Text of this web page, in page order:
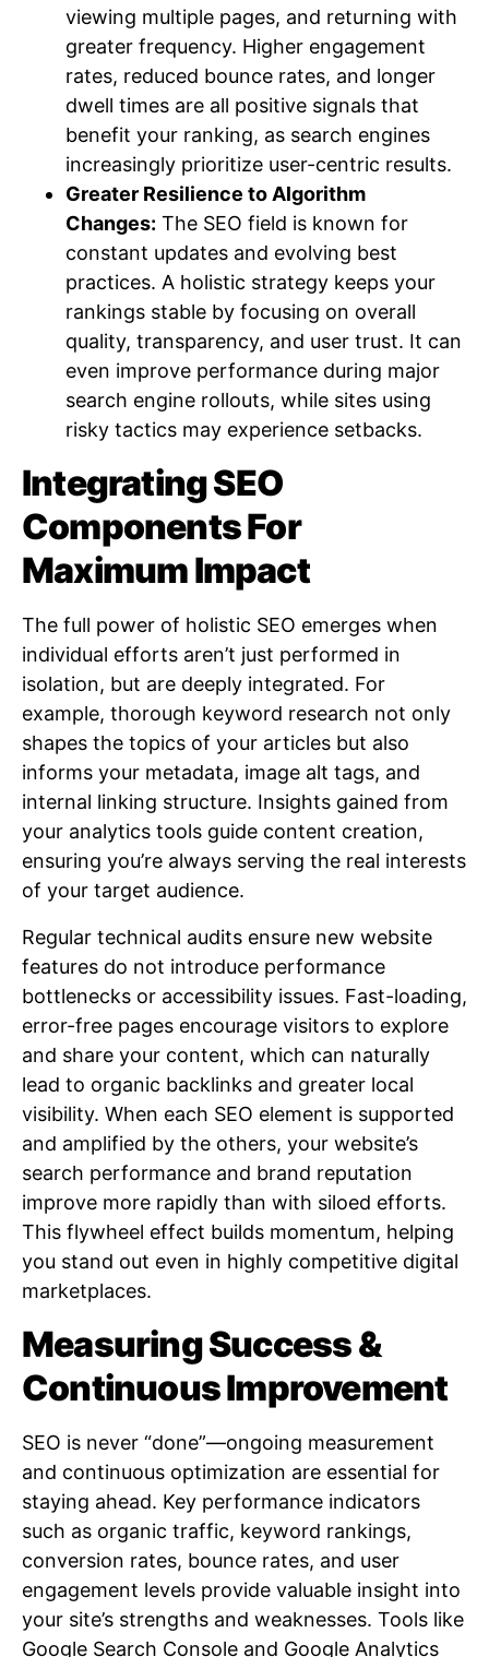
viewing multiple pages, and returning with
greater frequency. Higher engagement
rates, reduced bounce rates, and longer
dwell times are all positive signals that
benefit your ranking, as search engines
increasingly prioritize user-centric results.
Greater Resilience to Algorithm
Changes: The SEO field is known for
constant updates and evolving best
practices. A holistic strategy keeps your
rankings stable by focusing on overall
quality, transparency, and user trust. It can
even improve performance during major
search engine rollouts, while sites using
risky tactics may experience setbacks.
Integrating SEO
Components For
Maximum Impact
The full power of holistic SEO emerges when
individual efforts aren’t just performed in
isolation, but are deeply integrated. For
example, thorough keyword research not only
shapes the topics of your articles but also
informs your metadata, image alt tags, and
internal linking structure. Insights gained from
your analytics tools guide content creation,
ensuring you’re always serving the real interests
of your target audience.
Regular technical audits ensure new website
features do not introduce performance
bottlenecks or accessibility issues. Fast-loading,
error-free pages encourage visitors to explore
and share your content, which can naturally
lead to organic backlinks and greater local
visibility. When each SEO element is supported
and amplified by the others, your website’s
search performance and brand reputation
improve more rapidly than with siloed efforts.
This flywheel effect builds momentum, helping
you stand out even in highly competitive digital
marketplaces.
Measuring Success &
Continuous Improvement
SEO is never “done”—ongoing measurement
and continuous optimization are essential for
staying ahead. Key performance indicators
such as organic traffic, keyword rankings,
conversion rates, bounce rates, and user
engagement levels provide valuable insight into
your site’s strengths and weaknesses. Tools like
Google Search Console and Google Analytics